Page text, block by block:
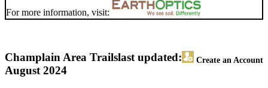
For more information, visit:
Champlain Area Trails Create an Account
last updated:
August 2024